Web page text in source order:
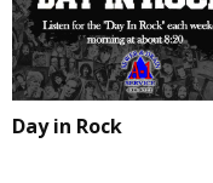
Day in Rock